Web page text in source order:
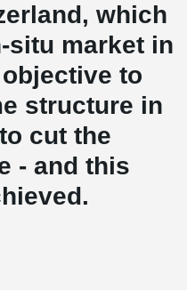
which
situ market in
to
structure in
cut the
- and this